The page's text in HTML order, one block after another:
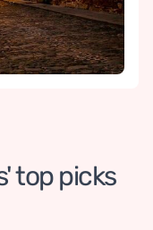
top picks